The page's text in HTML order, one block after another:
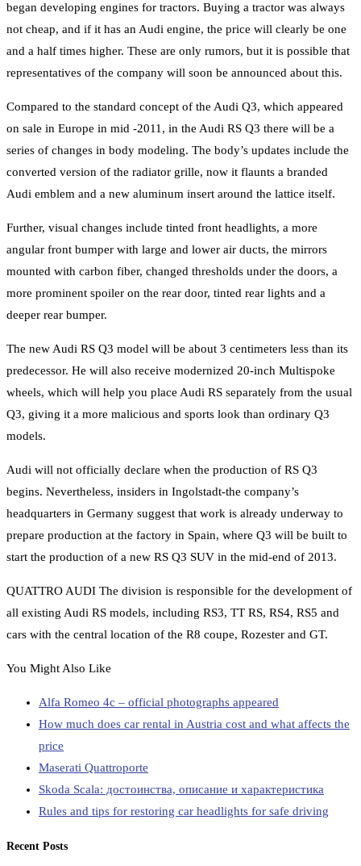
began developing engines for tractors. Buying a tractor was always
not cheap, and if it has an Audi engine, the price will clearly be one
and a half times higher. These are only rumors, but it is possible that
representatives of the company will soon be announced about this.
Compared to the standard concept of the Audi Q3, which appeared
on sale in Europe in mid -2011, in the Audi RS Q3 there will be a
series of changes in body modeling. The body’s updates include the
converted version of the radiator grille, now it flaunts a branded
Audi emblem and a new aluminum insert around the lattice itself.
Further, visual changes include tinted front headlights, a more
angular front bumper with large and lower air ducts, the mirrors
mounted with carbon fiber, changed thresholds under the doors, a
more prominent spoiler on the rear door, tinted rear lights and a
deeper rear bumper.
The new Audi RS Q3 model will be about 3 centimeters less than its
predecessor. He will also receive modernized 20-inch Multispoke
wheels, which will help you place Audi RS separately from the usual
Q3, giving it a more malicious and sports look than ordinary Q3
models.
Audi will not officially declare when the production of RS Q3
begins. Nevertheless, insiders in Ingolstadt-the company’s
headquarters in Germany suggest that work is already underway to
prepare production at the factory in Spain, where Q3 will be built to
start the production of a new RS Q3 SUV in the mid-end of 2013.
QUATTRO AUDI The division is responsible for the development of
all existing Audi RS models, including RS3, TT RS, RS4, RS5 and
cars with the central location of the R8 coupe, Rozester and GT.
You Might Also Like
Alfa Romeo 4c – official photographs appeared
How much does car rental in Austria cost and what affects the
price
Maserati Quattroporte
Skoda Scala: достоинства, описание и характеристика
Rules and tips for restoring car headlights for safe driving
Recent Posts